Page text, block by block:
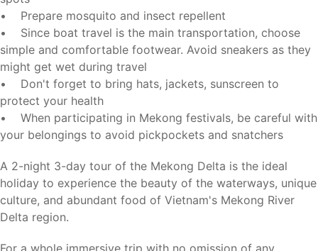
• Prepare mosquito and insect repellent
• Since boat travel is the main transportation, choose
simple and comfortable footwear. Avoid sneakers as they
might get wet during travel
• Don't forget to bring hats, jackets, sunscreen to
protect your health
• When participating in Mekong festivals, be careful with
your belongings to avoid pickpockets and snatchers
A 2-night 3-day tour of the Mekong Delta is the ideal
holiday to experience the beauty of the waterways, unique
culture, and abundant food of Vietnam's Mekong River
Delta region.
For a whole immersive trip with no omission of any